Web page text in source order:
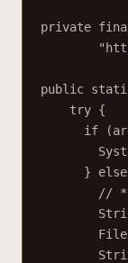
private final
public
try {
if
}
// **
File